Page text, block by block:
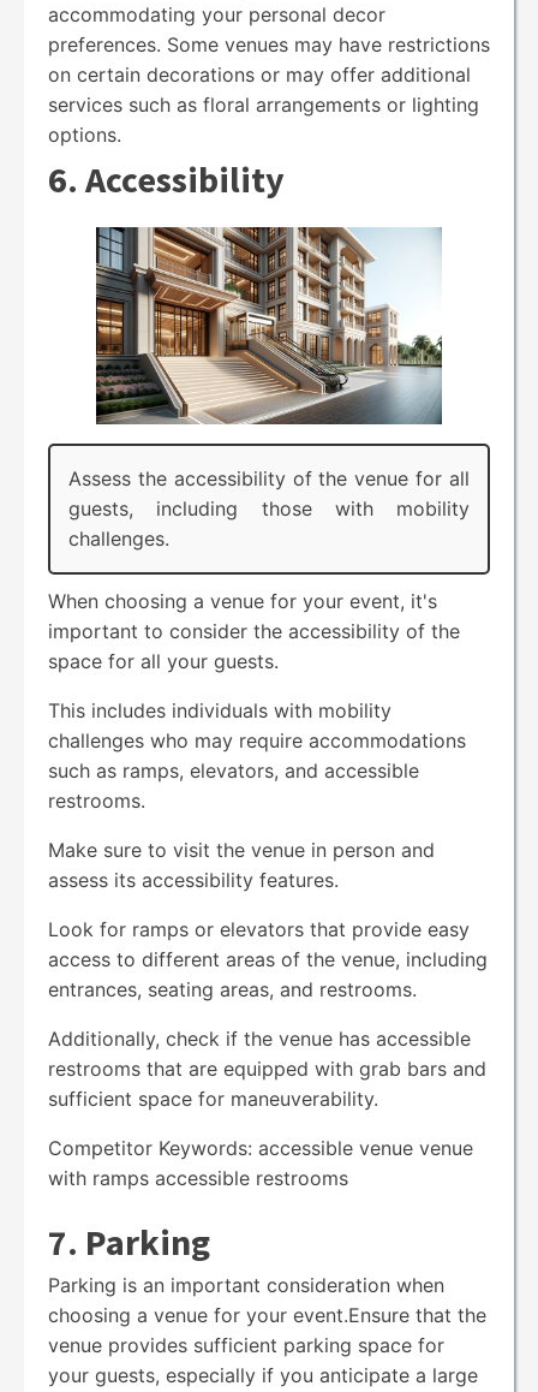
accommodating your personal decor
preferences. Some venues may have restrictions
on certain decorations or may offer additional
services such as floral arrangements or lighting
options.
6. Accessibility
Assess the accessibility of the venue for all
guests, including those with mobility
challenges.
When choosing a venue for your event, it's
important to consider the accessibility of the
space for all your guests.
This includes individuals with mobility
challenges who may require accommodations
such as ramps, elevators, and accessible
restrooms.
Make sure to visit the venue in person and
assess its accessibility features.
Look for ramps or elevators that provide easy
access to different areas of the venue, including
entrances, seating areas, and restrooms.
Additionally, check if the venue has accessible
restrooms that are equipped with grab bars and
sufficient space for maneuverability.
Competitor Keywords: accessible venue venue
with ramps accessible restrooms
7. Parking
Parking is an important consideration when
choosing a venue for your event.Ensure that the
venue provides sufficient parking space for
your guests, especially if you anticipate a large